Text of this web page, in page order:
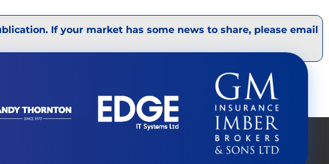
If your market has some news to share, please email